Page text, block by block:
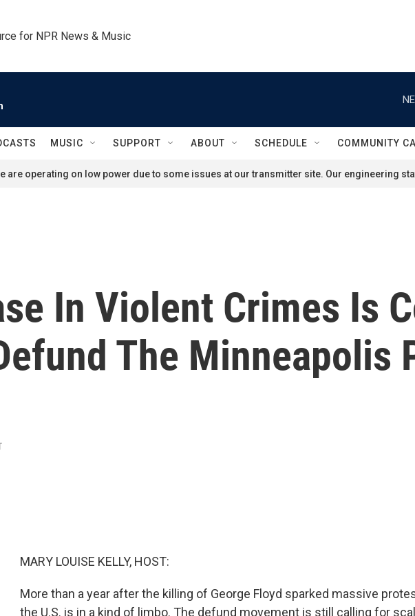
for NPR News & Music
MUSIC SUPPORT ABOUT SCHEDULE COMMUNITY
are operating on low power due to some issues at our transmitter site. Our engineering
In Violent Crimes Is
The Minneapolis
MARY LOUISE KELLY, HOST:
More than a year after the killing of George Floyd sparked massive
the U.S. is in a kind of limbo. The defund movement is still calling for